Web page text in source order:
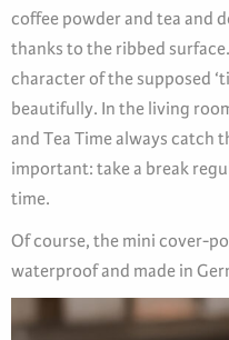
coffee powder and tea and
thanks to the ribbed
character of the supposed
beautifully. In the living
and Tea Time always catch
important: take a break
time.
Of course, the mini cover-
waterproof and made in